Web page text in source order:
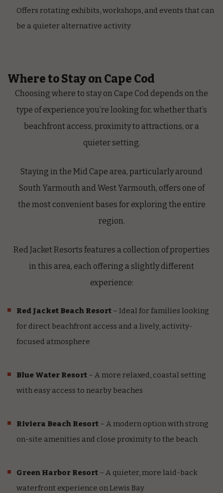
Offers rotating exhibits, workshops, and events that can
be a quieter alternative activity
Where to Stay on Cape Cod
Choosing where to stay on Cape Cod depends on the
type of experience you’re looking for, whether that’s
beachfront access, proximity to attractions, or a
quieter setting.
Staying in the Mid Cape area, particularly around
South Yarmouth and West Yarmouth, offers one of
the most convenient bases for exploring the entire
region.
Red Jacket Resorts features a collection of properties
in this area, each offering a slightly different
experience:
Red Jacket Beach Resort – Ideal for families looking
for direct beachfront access and a lively, activity-
focused atmosphere
Blue Water Resort – A more relaxed, coastal setting
with easy access to nearby beaches
Riviera Beach Resort – A modern option with strong
on-site amenities and close proximity to the beach
Green Harbor Resort – A quieter, more laid-back
waterfront experience on Lewis Bay